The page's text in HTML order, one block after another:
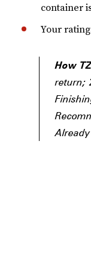
container
Your
How
return;